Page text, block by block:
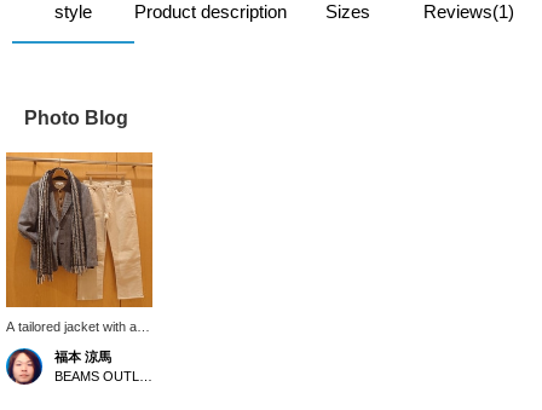
style Product description Sizes Reviews(1)
Photo Blog
A tailored jacket with an
attractive glen check
pattern! The tweed fabric
gives it a casual feel!
福本 涼馬